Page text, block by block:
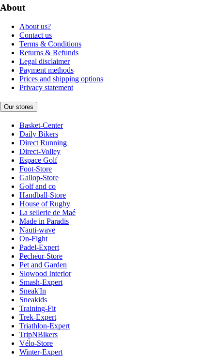
About
About us?
Contact us
Terms & Conditions
Returns & Refunds
Legal disclaimer
Payment methods
Prices and shipping options
Privacy statement
Our stores
Basket-Center
Daily Bikers
Direct Running
Direct-Volley
Espace Golf
Foot-Store
Gallop-Store
Golf and co
Handball-Store
House of Rugby
La sellerie de Maé
Made in Paradis
Nauti-wave
On-Fight
Padel-Expert
Pecheur-Store
Pet and Garden
Slowood Interior
Smash-Expert
Sneak'In
Sneakids
Training-Fit
Trek-Expert
Triathlon-Expert
TripNBikers
Vélo-Store
Winter-Expert